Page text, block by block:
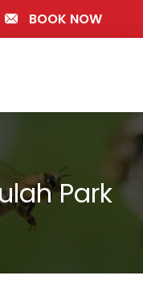
BOOK NOW
Park